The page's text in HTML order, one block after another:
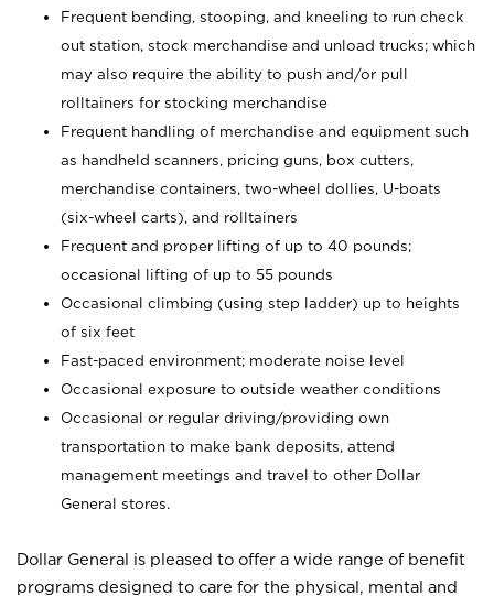
Frequent bending, stooping, and kneeling to run check
out station, stock merchandise and unload trucks; which
may also require the ability to push and/or pull
rolltainers for stocking merchandise
Frequent handling of merchandise and equipment such
as handheld scanners, pricing guns, box cutters,
merchandise containers, two-wheel dollies, U-boats
(six-wheel carts), and rolltainers
Frequent and proper lifting of up to 40 pounds;
occasional lifting of up to 55 pounds
Occasional climbing (using step ladder) up to heights
of six feet
Fast-paced environment; moderate noise level
Occasional exposure to outside weather conditions
Occasional or regular driving/providing own
transportation to make bank deposits, attend
management meetings and travel to other Dollar
General stores.
Dollar General is pleased to offer a wide range of benefit
programs designed to care for the physical, mental and